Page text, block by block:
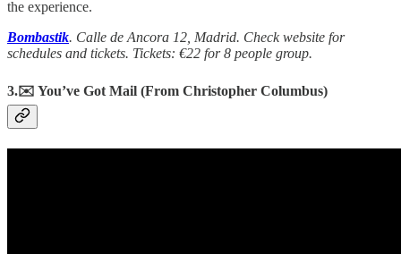
the experience.
Bombastik. Calle de Ancora 12, Madrid. Check website for
schedules and tickets. Tickets: €22 for 8 people group.
3.✉️ You’ve Got Mail (From Christopher Columbus)